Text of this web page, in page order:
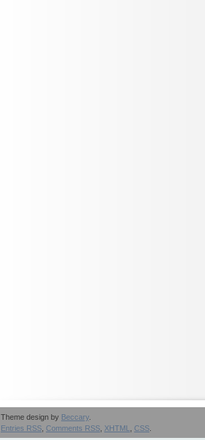
Theme design by Beccary
Entries RSS Comments RSS XHTML CSS